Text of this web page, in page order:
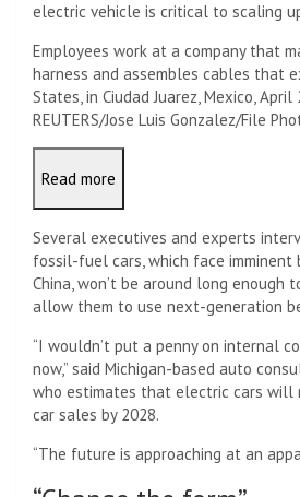
electric vehicle is critical to scaling
Employees work at a company that
harness and assembles cables that
States, in Ciudad Juarez, Mexico, April
REUTERS/Jose Luis Gonzalez/File
Read more
Several executives and experts
fossil-fuel cars, which face imminent
China, won’t be around long enough
allow them to use next-generation
“I wouldn’t put a penny on internal
now,” said Michigan-based auto
who estimates that electric cars will
car sales by 2028.
“The future is approaching at an